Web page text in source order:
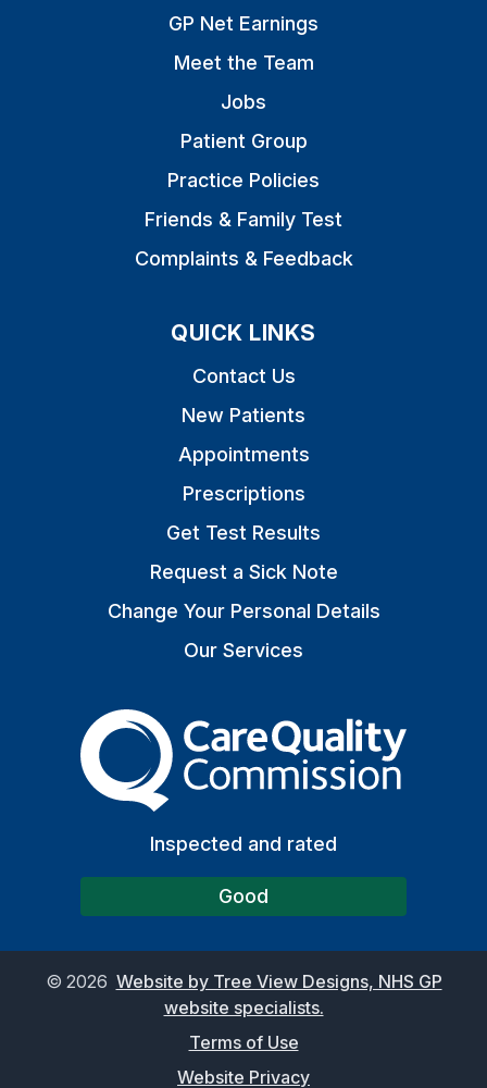
GP Net Earnings
Meet the Team
Jobs
Patient Group
Practice Policies
Friends & Family Test
Complaints & Feedback
QUICK LINKS
Contact Us
New Patients
Appointments
Prescriptions
Get Test Results
Request a Sick Note
Change Your Personal Details
Our Services
The Care Quality
Inspected and rated
Good
© 2026 Website by Tree View Designs, NHS GP
website specialists.
Terms of Use
Website Privacy